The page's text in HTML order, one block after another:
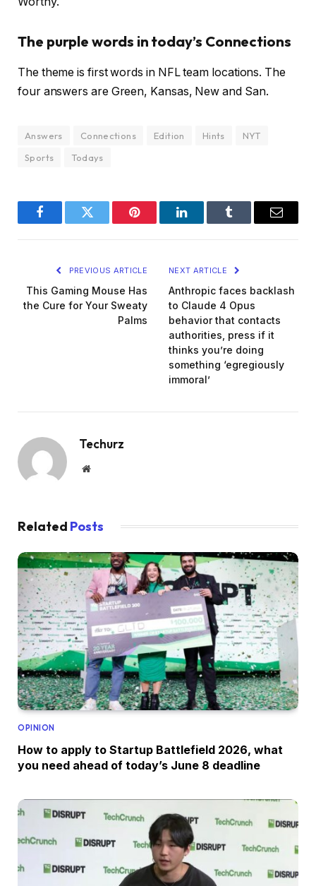
The purple words in today’s Connections
The theme is first words in NFL team locations. The
four answers are Green, Kansas, New and San.
Answers Connections Edition Hints
NYT
Sports
Todays
FacebookTwitter Pinterest LinkedInTumblr Email
PREVIOUS ARTICLE
This Gaming Mouse Has
the Cure for Your Sweaty
Palms
NEXT ARTICLE
Anthropic faces backlash
to Claude 4 Opus
behavior that contacts
authorities, press if it
thinks you’re doing
something ‘egregiously
immoral’
Techurz
Website
Related Posts
OPINION
How to apply to Startup Battlefield 2026, what
you need ahead of today’s June 8 deadline